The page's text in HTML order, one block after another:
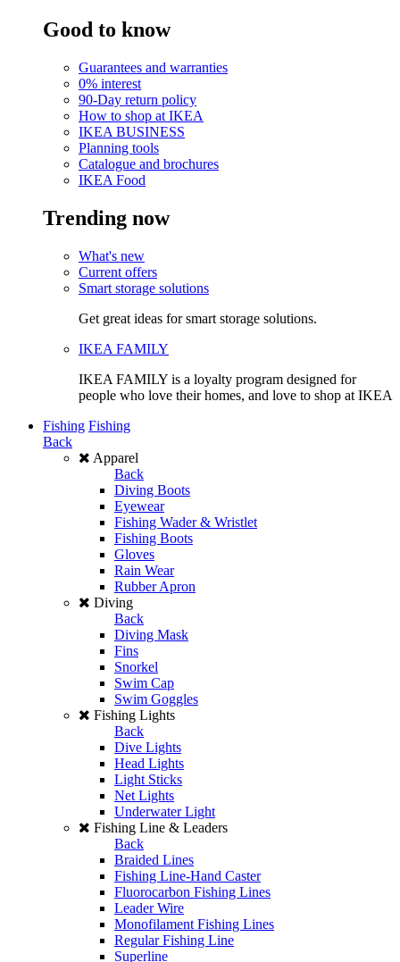
Good to know
Guarantees and warranties
0% interest
90-Day return policy
How to shop at IKEA
IKEA BUSINESS
Planning tools
Catalogue and brochures
IKEA Food
Trending now
What's new
Current offers
Smart storage solutions
Get great ideas for smart storage solutions.
IKEA FAMILY
IKEA FAMILY is a loyalty program designed for
people who love their homes, and love to shop at IKEA
Fishing Fishing
Back
Apparel
Back
Diving Boots
Eyewear
Fishing Wader & Wristlet
Fishing Boots
Gloves
Rain Wear
Rubber Apron
Diving
Back
Diving Mask
Fins
Snorkel
Swim Cap
Swim Goggles
Fishing Lights
Back
Dive Lights
Head Lights
Light Sticks
Net Lights
Underwater Light
Fishing Line & Leaders
Back
Braided Lines
Fishing Line-Hand Caster
Fluorocarbon Fishing Lines
Leader Wire
Monofilament Fishing Lines
Regular Fishing Line
Superline